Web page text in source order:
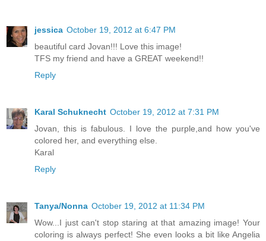
jessica October 19, 2012 at 6:47 PM
beautiful card Jovan!!! Love this image!
TFS my friend and have a GREAT weekend!!
Reply
Karal Schuknecht October 19, 2012 at 7:31 PM
Jovan, this is fabulous. I love the purple,and how you've
colored her, and everything else.
Karal
Reply
Tanya/Nonna October 19, 2012 at 11:34 PM
Wow...I just can't stop staring at that amazing image! Your
coloring is always perfect! She even looks a bit like Angelia